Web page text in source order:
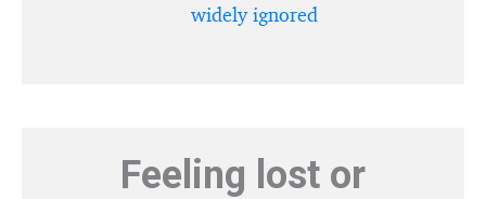
widely ignored
Feeling lost or